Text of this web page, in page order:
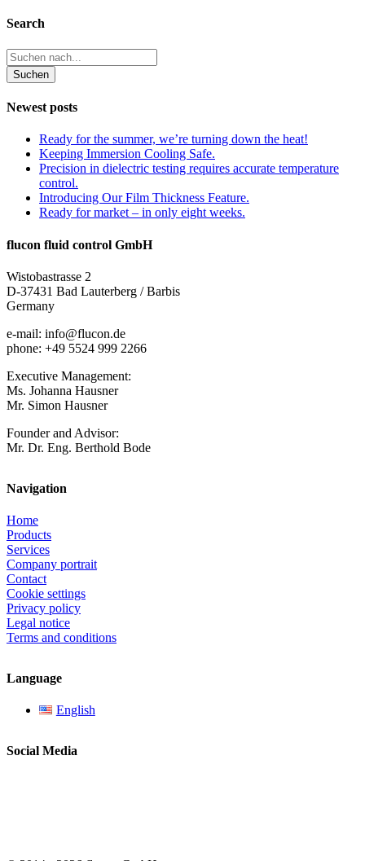
Search
Newest posts
Ready for the summer, we’re turning down the heat!
Keeping Immersion Cooling Safe.
Precision in dielectric testing requires accurate temperature
control.
Introducing Our Film Thickness Feature.
Ready for market – in only eight weeks.
flucon fluid control GmbH
Wistobastrasse 2
D-37431 Bad Lauterberg / Barbis
Germany
e-mail: info@flucon.de
phone: +49 5524 999 2266
Executive Management:
Ms. Johanna Hausner
Mr. Simon Hausner
Founder and Advisor:
Mr. Dr. Eng. Berthold Bode
Navigation
Home
Products
Services
Company portrait
Contact
Cookie settings
Privacy policy
Legal notice
Terms and conditions
Language
English
Social Media